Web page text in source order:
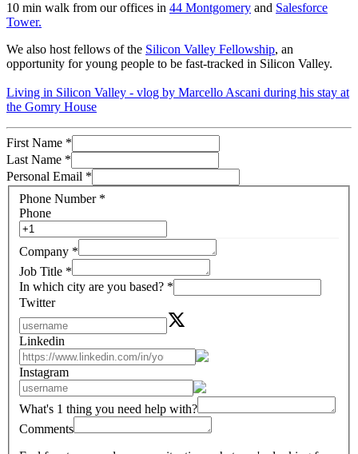
10 min walk from our offices in 44 Montgomery and Salesforce
Tower.
We also host fellows of the Silicon Valley Fellowship, an
opportunity for young people to be fast-tracked in Silicon Valley.
Living in Silicon Valley - vlog by Marcello Ascani during his stay at
the Gomry House
First Name *
Last Name *
Personal Email *
Phone Number*
Phone
Company *
Job Title *
In which city are you based? *
Twitter
Linkedin
Instagram
What's 1 thing you need help with?
Comments